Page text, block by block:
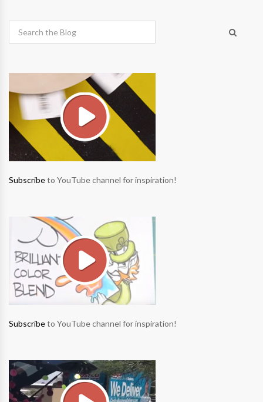
Subscribeto YouTube channel for inspiration!
Subscribeto YouTube channel for inspiration!